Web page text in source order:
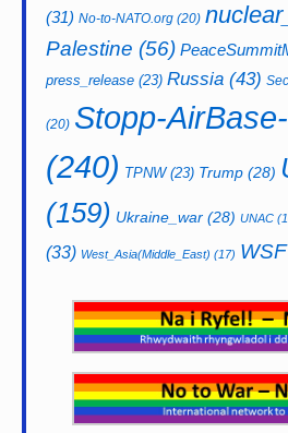
(31) No-to-NATO.org (20)
Palestine (56)
press_release (23) Russia (43)
(20) Stopp-
(240) TPNW(23) Trump (28)
(159) Ukraine_war (28) UNAC
(33) West_Asia(Middle_East) (17) WSF